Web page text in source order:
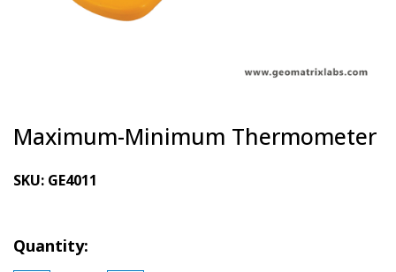
Maximum-Minimum Thermometer
SKU: GE4011
Quantity: